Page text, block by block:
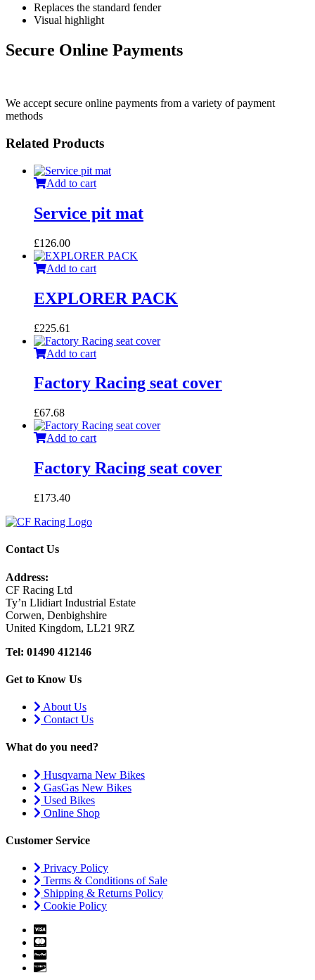
Replaces the standard fender
Visual highlight
Secure Online Payments
We accept secure online payments from a variety of payment
methods
Related Products
Add to cart
Service pit mat
£126.00
Add to cart
EXPLORER PACK
£225.61
Add to cart
Factory Racing seat cover
£67.68
Add to cart
Factory Racing seat cover
£173.40
Contact Us
Address:
CF Racing Ltd
Ty’n Llidiart Industrial Estate
Corwen, Denbighshire
United Kingdom, LL21 9RZ
Tel: 01490 412146
Get to Know Us
About Us
Contact Us
What do you need?
Husqvarna New Bikes
GasGas New Bikes
Used Bikes
Online Shop
Customer Service
Privacy Policy
Terms & Conditions of Sale
Shipping & Returns Policy
Cookie Policy